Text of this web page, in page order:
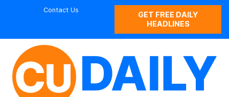
Contact Us
GET FREE DAILY
HEADLINES